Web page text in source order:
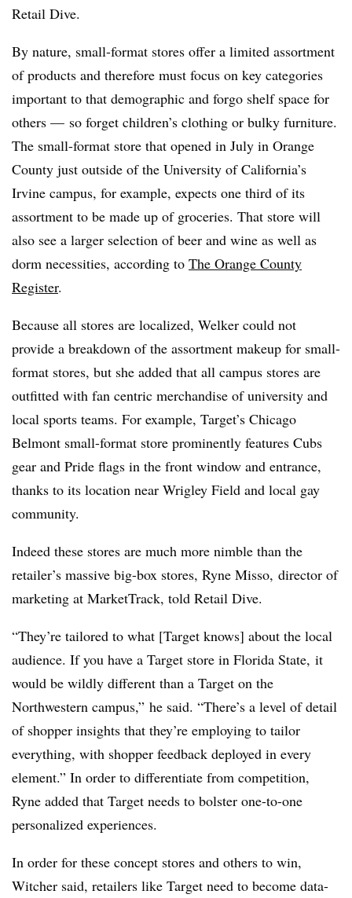
Retail Dive.
By nature, small-format stores offer a limited assortment
of products and therefore must focus on key categories
important to that demographic and forgo shelf space for
others — so forget children’s clothing or bulky furniture.
The small-format store that opened in July in Orange
County just outside of the University of California’s
Irvine campus, for example, expects one third of its
assortment to be made up of groceries. That store will
also see a larger selection of beer and wine as well as
dorm necessities, according to The Orange County
Register.
Because all stores are localized, Welker could not
provide a breakdown of the assortment makeup for small-
format stores, but she added that all campus stores are
outfitted with fan centric merchandise of university and
local sports teams. For example, Target’s Chicago
Belmont small-format store prominently features Cubs
gear and Pride flags in the front window and entrance,
thanks to its location near Wrigley Field and local gay
community.
Indeed these stores are much more nimble than the
retailer’s massive big-box stores, Ryne Misso, director of
marketing at MarketTrack, told Retail Dive.
“They’re tailored to what [Target knows] about the local
audience. If you have a Target store in Florida State, it
would be wildly different than a Target on the
Northwestern campus,” he said. “There’s a level of detail
of shopper insights that they’re employing to tailor
everything, with shopper feedback deployed in every
element.” In order to differentiate from competition,
Ryne added that Target needs to bolster one-to-one
personalized experiences.
In order for these concept stores and others to win,
Witcher said, retailers like Target need to become data-